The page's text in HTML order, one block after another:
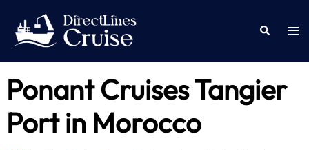
content
Search
Ponant Cruises Tangier
Port in Morocco